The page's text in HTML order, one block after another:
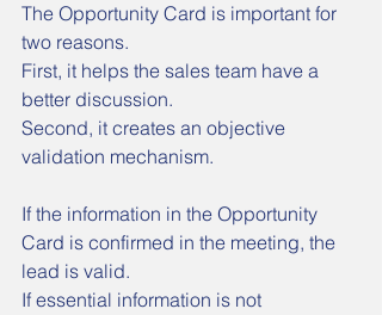
The Opportunity Card is important for
two reasons.
First, it helps the sales team have a
better discussion.
Second, it creates an objective
validation mechanism.
If the information in the Opportunity
Card is confirmed in the meeting, the
lead is valid.
If essential information is not